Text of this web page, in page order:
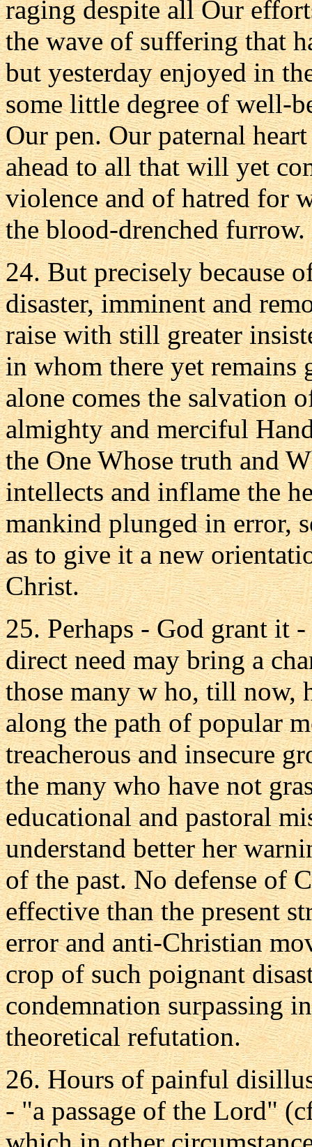
raging despite all Our
the wave of suffering that
but yesterday enjoyed in
some little degree of well-
Our pen. Our paternal
ahead to all that will yet
violence and of hatred for
the blood-drenched furrow.
24. But precisely because
disaster, imminent and
raise with still greater
in whom there yet
alone comes the salvation
almighty and merciful
the One Whose truth and
intellects and inflame the
mankind plunged in error,
as to give it a new
Christ.
25. Perhaps - God grant it
direct need may bring a
those many w ho, till now,
along the path of popular
treacherous and insecure
the many who have not
educational and pastoral
understand better her
of the past. No defense of
effective than the present
error and anti-Christian
crop of such poignant
condemnation surpassing
theoretical refutation.
26. Hours of painful
- "a passage of the Lord"